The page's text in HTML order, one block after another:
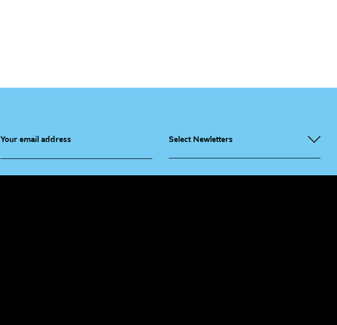
Your email address Select Newletters